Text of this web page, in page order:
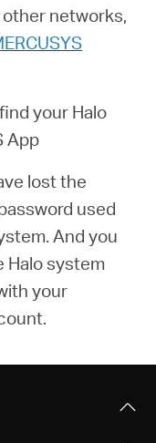
networks,
your Halo
App
lost the
used
And you
Halo system
your